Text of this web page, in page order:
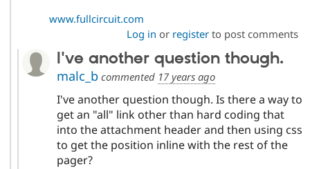
www.fullcircuit.com
Log in or registerto post comments
I've another question though.
malc_bcommented 17 years ago
I've another question though. Is there a way to
get an "all" link other than hard coding that
into the attachment header and then using css
to get the position inline with the rest of the
pager?